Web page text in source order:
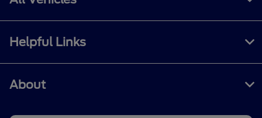
Helpful Links
About